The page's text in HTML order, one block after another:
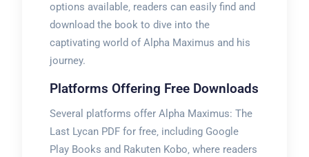
options available‚ readers can easily find and
download the book to dive into the
captivating world of Alpha Maximus and his
journey.
Platforms Offering Free Downloads
Several platforms offer Alpha Maximus: The
Last Lycan PDF for free‚ including Google
Play Books and Rakuten Kobo‚ where readers